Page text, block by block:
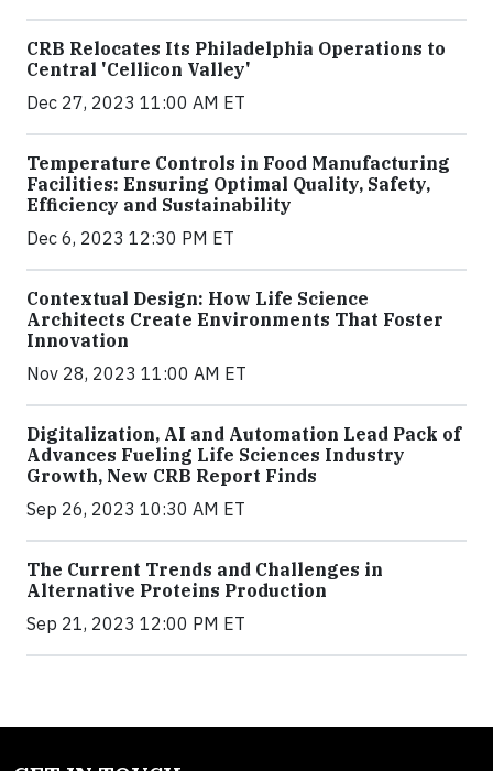
CRB Relocates Its Philadelphia Operations to
Central 'Cellicon Valley'
Dec 27, 2023 11:00 AM ET
Temperature Controls in Food Manufacturing
Facilities: Ensuring Optimal Quality, Safety,
Efficiency and Sustainability
Dec 6, 2023 12:30 PM ET
Contextual Design: How Life Science
Architects Create Environments That Foster
Innovation
Nov 28, 2023 11:00 AM ET
Digitalization, AI and Automation Lead Pack of
Advances Fueling Life Sciences Industry
Growth, New CRB Report Finds
Sep 26, 2023 10:30 AM ET
The Current Trends and Challenges in
Alternative Proteins Production
Sep 21, 2023 12:00 PM ET